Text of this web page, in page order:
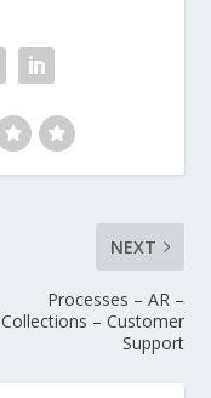
NEXT
Processes – AR –
Collections – Customer
Support